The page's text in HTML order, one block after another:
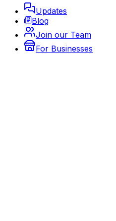
Updates
Blog
Join our Team
For Businesses